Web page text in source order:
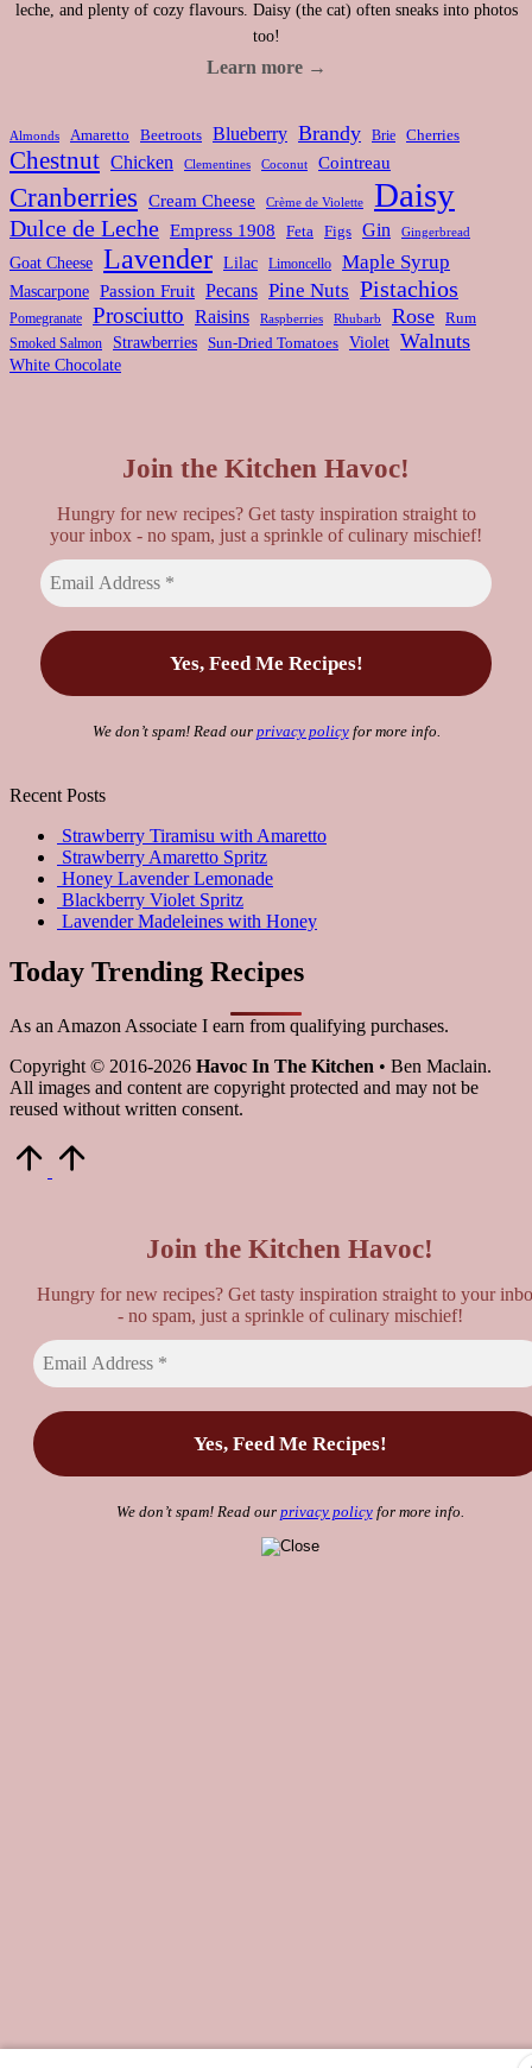
leche, and plenty of cozy flavours. Daisy (the cat) often sneaks into photos
too!
Learn more →
Almonds Amaretto Beetroots Blueberry Brandy Brie Cherries
Chestnut Chicken Clementines Coconut Cointreau
Cranberries Cream Cheese Crème de Violette Daisy
Dulce de Leche Empress 1908 Feta Figs Gin Gingerbread
Goat Cheese Lavender Lilac Limoncello Maple Syrup
Mascarpone Passion Fruit Pecans Pine Nuts Pistachios
Pomegranate Prosciutto Raisins Raspberries Rhubarb Rose Rum
Smoked Salmon Strawberries Sun-Dried Tomatoes Violet Walnuts
White Chocolate
Join the Kitchen Havoc!
Hungry for new recipes? Get tasty inspiration straight to
your inbox - no spam, just a sprinkle of culinary mischief!
We don’t spam! Read our privacy policyfor more info.
Recent Posts
Strawberry Tiramisu with Amaretto
Strawberry Amaretto Spritz
Honey Lavender Lemonade
Blackberry Violet Spritz
Lavender Madeleines with Honey
Today Trending Recipes
As an Amazon Associate I earn from qualifying purchases.
Copyright © 2016-2026 Havoc In The Kitchen • Ben Maclain.
All images and content are copyright protected and may not be
reused without written consent.
Join the Kitchen Havoc!
Hungry for new recipes? Get tasty inspiration straight to your
- no spam, just a sprinkle of culinary mischief!
We don’t spam! Read our privacy policyfor more info.